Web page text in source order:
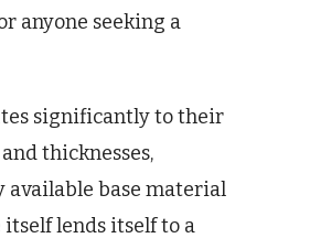
anyone seeking a
significantly to their
thicknesses,
base material
itself lends itself to a